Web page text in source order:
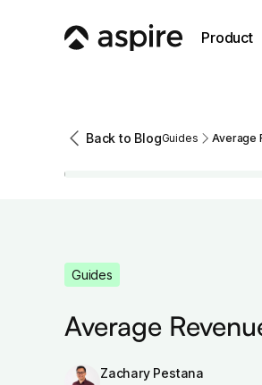
Product
Back to BlogGuides Average
Guides
Average
Zachary Pestana